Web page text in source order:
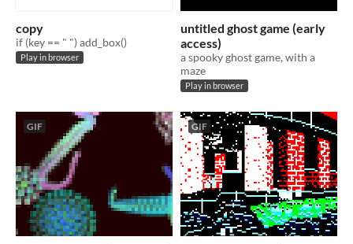
copy
if (key == " ") add_box()
Play in browser
untitled ghost game (early
access)
a spooky ghost game, with a
maze
Play in browser
GIF GIF